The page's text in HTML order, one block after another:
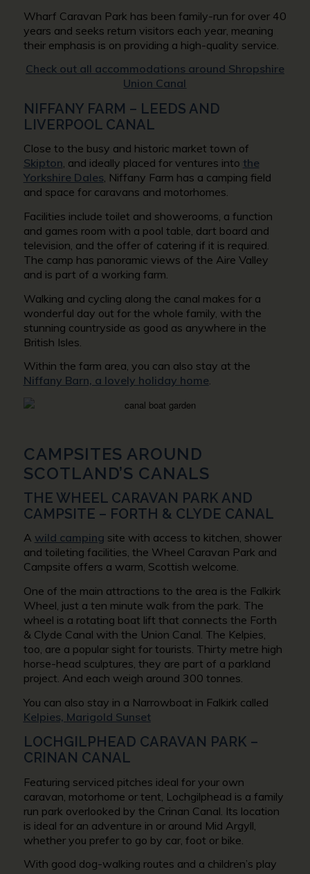
Wharf Caravan Park has been family-run for over 40
years and seeks return visitors each year, meaning
their emphasis is on providing a high-quality service.
Check out all accommodations around Shropshire
Union Canal
NIFFANY FARM – LEEDS AND
LIVERPOOL CANAL
Close to the busy and historic market town of
Skipton, and ideally placed for ventures into the
Yorkshire Dales, Niffany Farm has a camping field
and space for caravans and motorhomes.
Facilities include toilet and showerooms, a function
and games room with a pool table, dart board and
television, and the offer of catering if it is required.
The camp has panoramic views of the Aire Valley
and is part of a working farm.
Walking and cycling along the canal makes for a
wonderful day out for the whole family, with the
stunning countryside as good as anywhere in the
British Isles.
Within the farm area, you can also stay at the
Niffany Barn, a lovely holiday home.
CAMPSITES AROUND
SCOTLAND’S CANALS
THE WHEEL CARAVAN PARK AND
CAMPSITE – FORTH & CLYDE CANAL
A wild camping site with access to kitchen, shower
and toileting facilities, the Wheel Caravan Park and
Campsite offers a warm, Scottish welcome.
One of the main attractions to the area is the Falkirk
Wheel, just a ten minute walk from the park. The
wheel is a rotating boat lift that connects the Forth
& Clyde Canal with the Union Canal. The Kelpies,
too, are a popular sight for tourists. Thirty metre high
horse-head sculptures, they are part of a parkland
project. And each weigh around 300 tonnes.
You can also stay in a Narrowboat in Falkirk called
Kelpies, Marigold Sunset
LOCHGILPHEAD CARAVAN PARK –
CRINAN CANAL
Featuring serviced pitches ideal for your own
caravan, motorhome or tent, Lochgilphead is a family
run park overlooked by the Crinan Canal. Its location
is ideal for an adventure in or around Mid Argyll,
whether you prefer to go by car, foot or bike.
With good dog-walking routes and a children’s play